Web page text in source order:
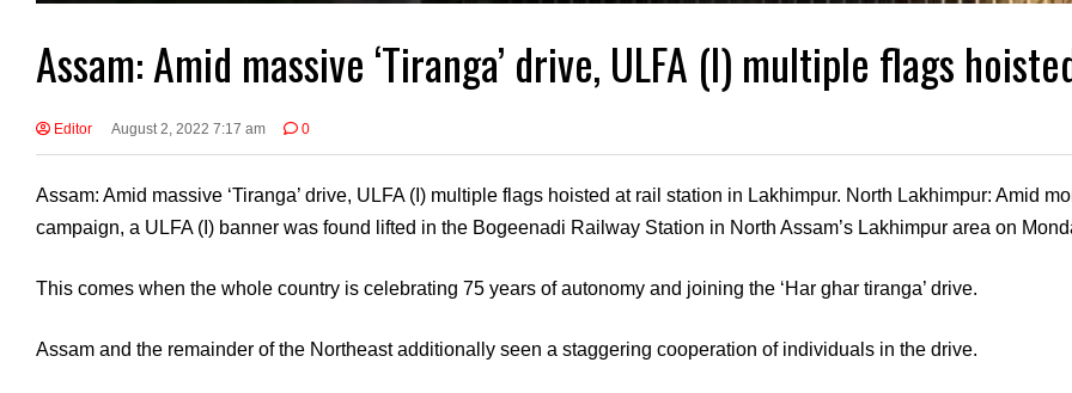
Assam: Amid massive ‘Tiranga’ drive, ULFA (I) multiple flags
Editor August 2, 2022 7:17 am 0
Assam: Amid massive ‘Tiranga’ drive, ULFA (I) multiple flags hoisted at rail station in Lakhimpur. North Lakhimpur: Amid
campaign, a ULFA (I) banner was found lifted in the Bogeenadi Railway Station in North Assam’s Lakhimpur area on
This comes when the whole country is celebrating 75 years of autonomy and joining the ‘Har ghar tiranga’ drive.
Assam and the remainder of the Northeast additionally seen a staggering cooperation of individuals in the drive.